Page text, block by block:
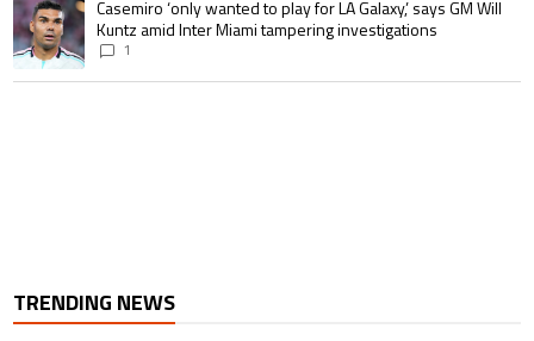
A trending article titled "Casemiro ‘only wanted to play for LA Galaxy,’
Casemiro ‘only wanted to play for LA Galaxy,’ says GM Will
Kuntz amid Inter Miami tampering investigations
1
TRENDING NEWS